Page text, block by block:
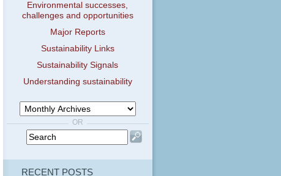
Environmental successes,
challenges and opportunities
Major Reports
Sustainability Links
Sustainability Signals
Understanding sustainability
OR
RECENT POSTS